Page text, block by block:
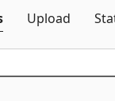
Upload